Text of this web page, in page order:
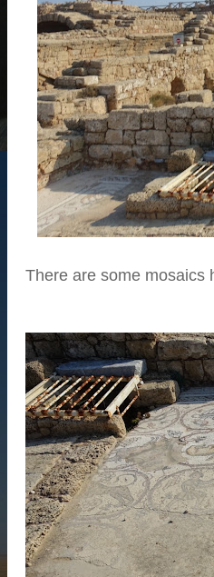
There are some mosaics